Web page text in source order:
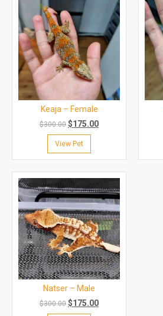
Keaja – Female
$300.00 $175.00
View Pet
Natser – Male
$300.00 $175.00